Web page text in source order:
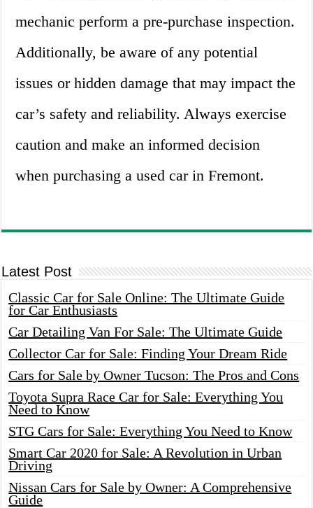
mechanic perform a pre-purchase inspection.
Additionally, be aware of any potential
issues or hidden damage that may impact the
car’s safety and reliability. Always exercise
caution and make an informed decision
when purchasing a used car in Fremont.
Latest Post
Classic Car for Sale Online: The Ultimate Guide
for Car Enthusiasts
Car Detailing Van For Sale: The Ultimate Guide
Collector Car for Sale: Finding Your Dream Ride
Cars for Sale by Owner Tucson: The Pros and Cons
Toyota Supra Race Car for Sale: Everything You
Need to Know
STG Cars for Sale: Everything You Need to Know
Smart Car 2020 for Sale: A Revolution in Urban
Driving
Nissan Cars for Sale by Owner: A Comprehensive
Guide